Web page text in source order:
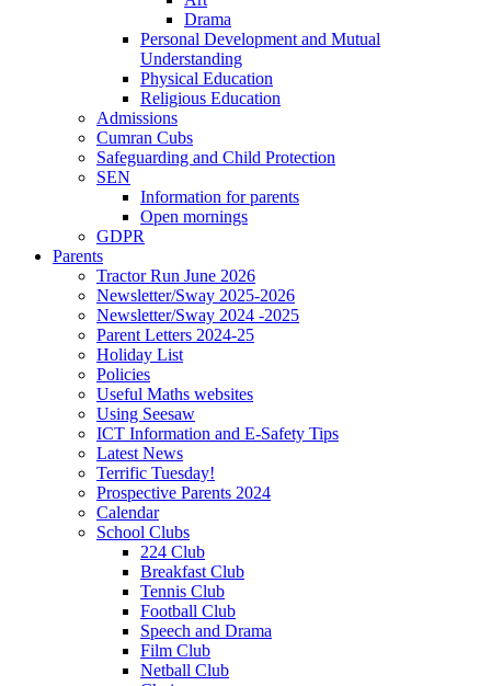
Drama
Personal Development and Mutual
Understanding
Physical Education
Religious Education
Admissions
Cumran Cubs
Safeguarding and Child Protection
SEN
Information for parents
Open mornings
GDPR
Parents
Tractor Run June 2026
Newsletter/Sway 2025-2026
Newsletter/Sway 2024 -2025
Parent Letters 2024-25
Holiday List
Policies
Useful Maths websites
Using Seesaw
ICT Information and E-Safety Tips
Latest News
Terrific Tuesday!
Prospective Parents 2024
Calendar
School Clubs
224 Club
Breakfast Club
Tennis Club
Football Club
Speech and Drama
Film Club
Netball Club